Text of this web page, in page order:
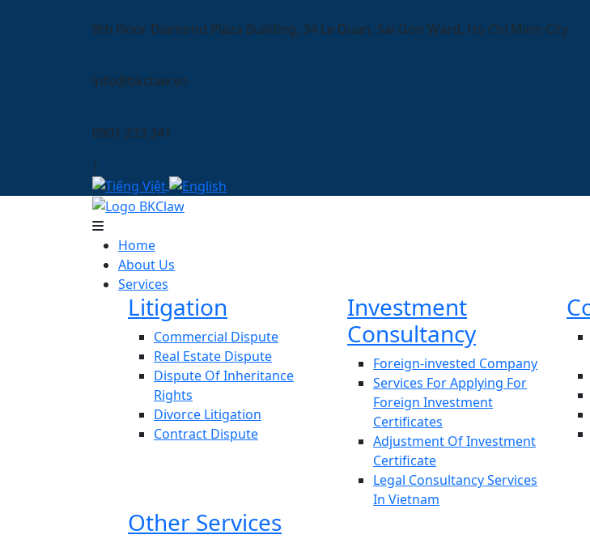
9th Floor Diamond Plaza Building, 34 Le Duan, Sai Gon Ward, Ho Chi Minh City
info@bkclaw.vn
0901 333 341
|
Home
About Us
Services
Litigation
Commercial Dispute
Real Estate Dispute
Dispute Of Inheritance
Rights
Divorce Litigation
Contract Dispute
Investment
Consultancy
Foreign-invested Company
Services For Applying For
Foreign Investment
Certificates
Adjustment Of Investment
Certificate
Legal Consultancy Services
In Vietnam
Other Services